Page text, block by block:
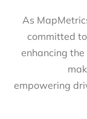
As
committed
enhancing
empowering